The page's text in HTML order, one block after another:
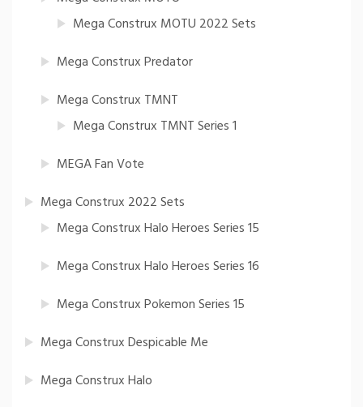
Mega Construx MOTU 2022 Sets
Mega Construx Predator
Mega Construx TMNT
Mega Construx TMNT Series 1
MEGA Fan Vote
Mega Construx 2022 Sets
Mega Construx Halo Heroes Series 15
Mega Construx Halo Heroes Series 16
Mega Construx Pokemon Series 15
Mega Construx Despicable Me
Mega Construx Halo